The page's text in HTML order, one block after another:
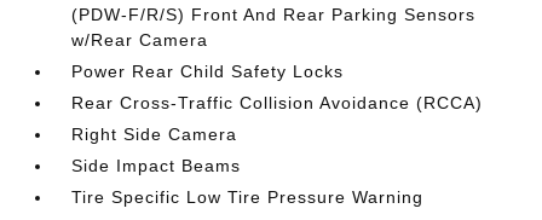
(PDW-F/R/S) Front And Rear Parking Sensors
w/Rear Camera
Power Rear Child Safety Locks
Rear Cross-Traffic Collision Avoidance (RCCA)
Right Side Camera
Side Impact Beams
Tire Specific Low Tire Pressure Warning